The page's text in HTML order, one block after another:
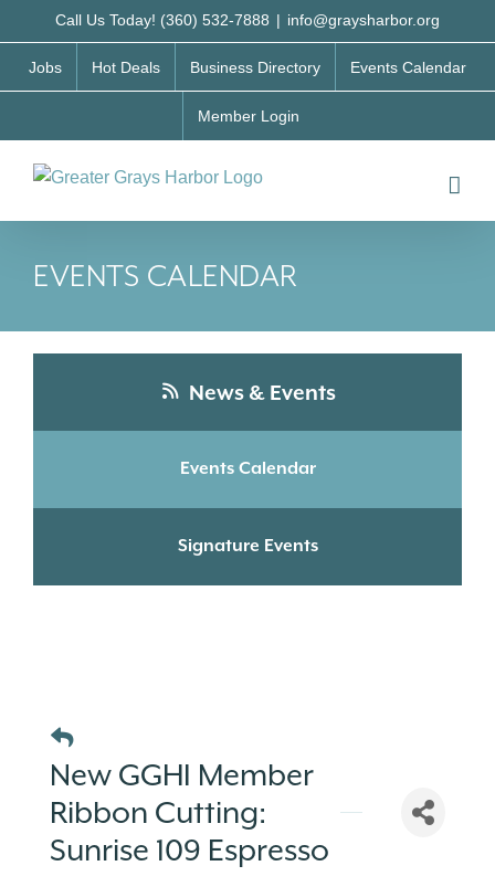
to
content
Call Us Today! (360) 532-7888 | info@graysharbor.org
Jobs Hot Deals Business Directory Events Calendar
Member Login
EVENTS CALENDAR
News & Events
Events Calendar
Signature Events
New GGHI Member
Ribbon Cutting:
Sunrise 109 Espresso